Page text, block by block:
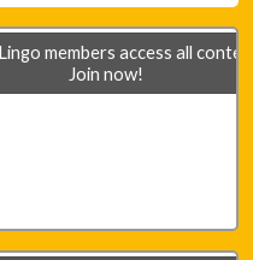
3
members access all
Join now!